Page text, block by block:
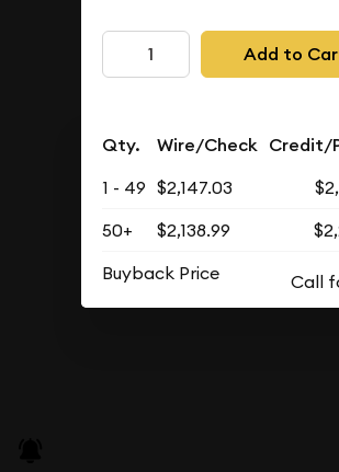
Add to
Qty. Wire/Check Credit/
1 - 49 $2,147.03
50+
$2,138.99
Buyback Price